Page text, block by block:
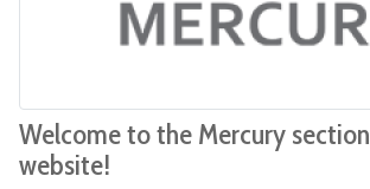
Welcome to the Mercury
website!